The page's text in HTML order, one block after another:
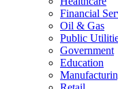
Financial
Oil & Gas
Public
Government
Education